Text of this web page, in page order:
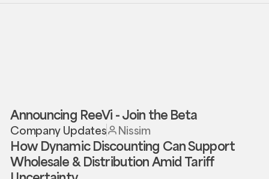
Announcing ReeVi - Join the Beta
Company Updates Nissim
How Dynamic Discounting Can Support
Wholesale & Distribution Amid Tariff